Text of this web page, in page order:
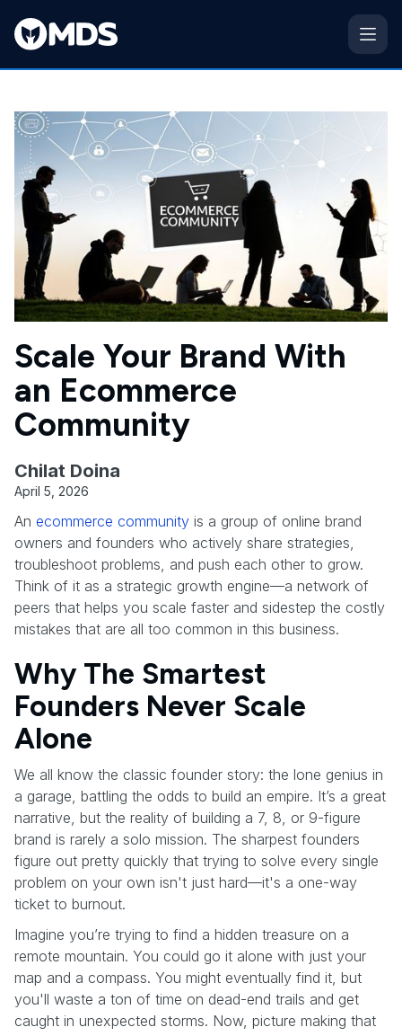
Scale Your Brand With
an Ecommerce
Community
Chilat Doina
April 5, 2026
An ecommerce community is a group of online brand
owners and founders who actively share strategies,
troubleshoot problems, and push each other to grow.
Think of it as a strategic growth engine—a network of
peers that helps you scale faster and sidestep the costly
mistakes that are all too common in this business.
Why The Smartest
Founders Never Scale
Alone
We all know the classic founder story: the lone genius in
a garage, battling the odds to build an empire. It’s a great
narrative, but the reality of building a 7, 8, or 9-figure
brand is rarely a solo mission. The sharpest founders
figure out pretty quickly that trying to solve every single
problem on your own isn't just hard—it's a one-way
ticket to burnout.
Imagine you’re trying to find a hidden treasure on a
remote mountain. You could go it alone with just your
map and a compass. You might eventually find it, but
you'll waste a ton of time on dead-end trails and get
caught in unexpected storms. Now, picture making that